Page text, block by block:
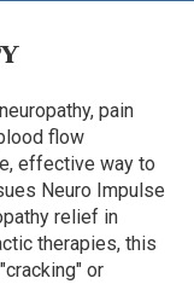
pain
flow
effective way to
Neuro Impulse
relief in
therapies, this
or